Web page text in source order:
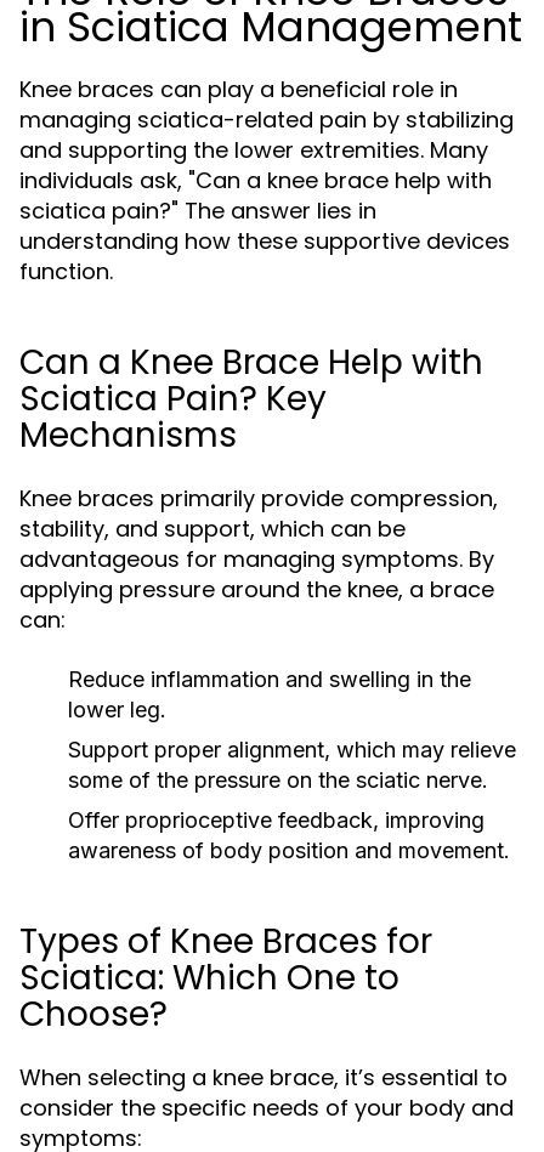
in Sciatica Management
Knee braces can play a beneficial role in
managing sciatica-related pain by stabilizing
and supporting the lower extremities. Many
individuals ask, "Can a knee brace help with
sciatica pain?" The answer lies in
understanding how these supportive devices
function.
Can a Knee Brace Help with
Sciatica Pain? Key
Mechanisms
Knee braces primarily provide compression,
stability, and support, which can be
advantageous for managing symptoms. By
applying pressure around the knee, a brace
can:
Reduce inflammation and swelling in the
lower leg.
Support proper alignment, which may relieve
some of the pressure on the sciatic nerve.
Offer proprioceptive feedback, improving
awareness of body position and movement.
Types of Knee Braces for
Sciatica: Which One to
Choose?
When selecting a knee brace, it’s essential to
consider the specific needs of your body and
symptoms: